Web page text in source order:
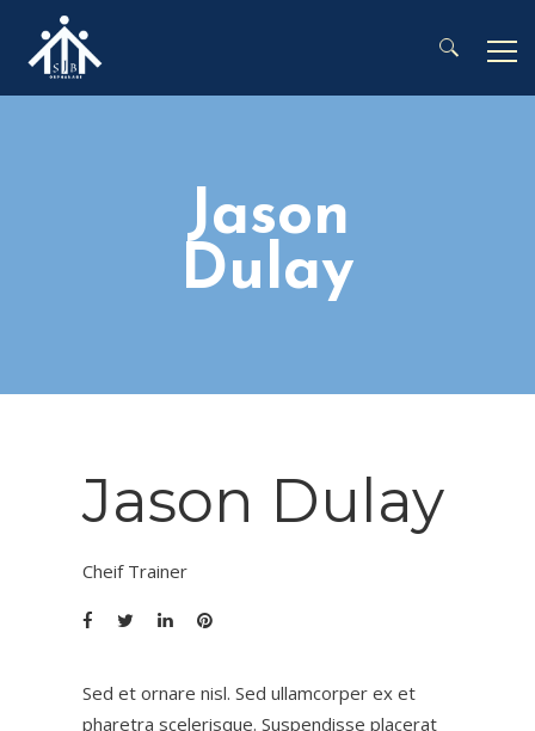
Search for:
Jason
Dulay
Jason Dulay
Cheif Trainer
Sed et ornare nisl. Sed ullamcorper ex et
pharetra scelerisque. Suspendisse placerat